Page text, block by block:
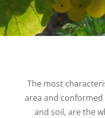
The most
area and
and soil, are the